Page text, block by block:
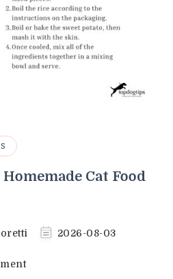
Cat Food
2026-08-03
on